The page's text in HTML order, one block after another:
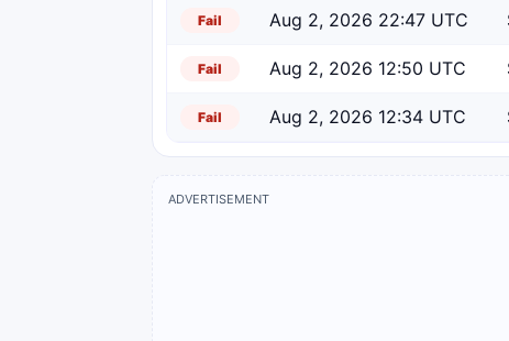
Fail Aug 2, 2026 22:47 UTC
Fail Aug 2, 2026 12:50 UTC
Fail Aug 2, 2026 12:34 UTC
ADVERTISEMENT